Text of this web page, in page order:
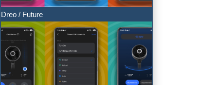
Dreo / Future